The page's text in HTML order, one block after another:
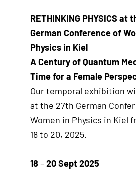
RETHINKING PHYSICS at
German Conference of
Physics in Kiel
A Century of Quantum
Time for a Female
Our temporal exhibition
at the 27th German
Women in Physics in Kiel
18 to 20, 2025.
18 –20 Sept 2025